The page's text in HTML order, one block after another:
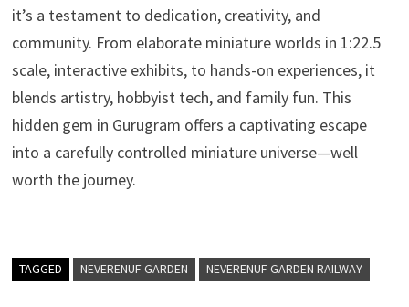
it’s a testament to dedication, creativity, and
community. From elaborate miniature worlds in 1:22.5
scale, interactive exhibits, to hands-on experiences, it
blends artistry, hobbyist tech, and family fun. This
hidden gem in Gurugram offers a captivating escape
into a carefully controlled miniature universe—well
worth the journey.
TAGGED NEVERENUF GARDEN NEVERENUF GARDEN RAILWAY